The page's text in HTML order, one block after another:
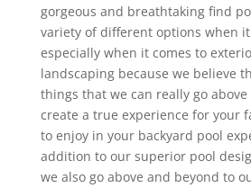
gorgeous and breathtaking find
variety of different options when
especially when it comes to
landscaping because we believe
things that we can really go
create a true experience for your
to enjoy in your backyard pool
addition to our superior pool
we also go above and beyond to